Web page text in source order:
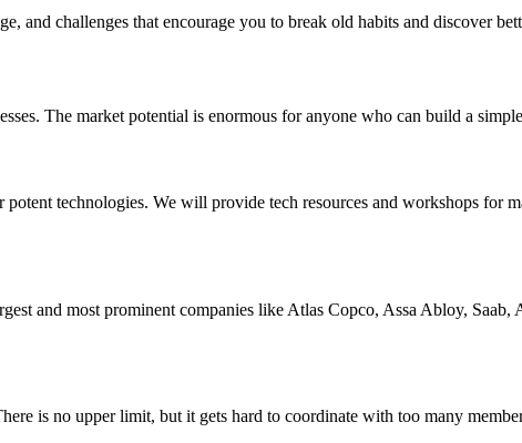
and challenges that encourage you to break old habits and discover
The market potential is enormous for anyone who can build a
technologies. We will provide tech resources and workshops
and most prominent companies like Atlas Copco, Assa Abloy,
is no upper limit, but it gets hard to coordinate with too many